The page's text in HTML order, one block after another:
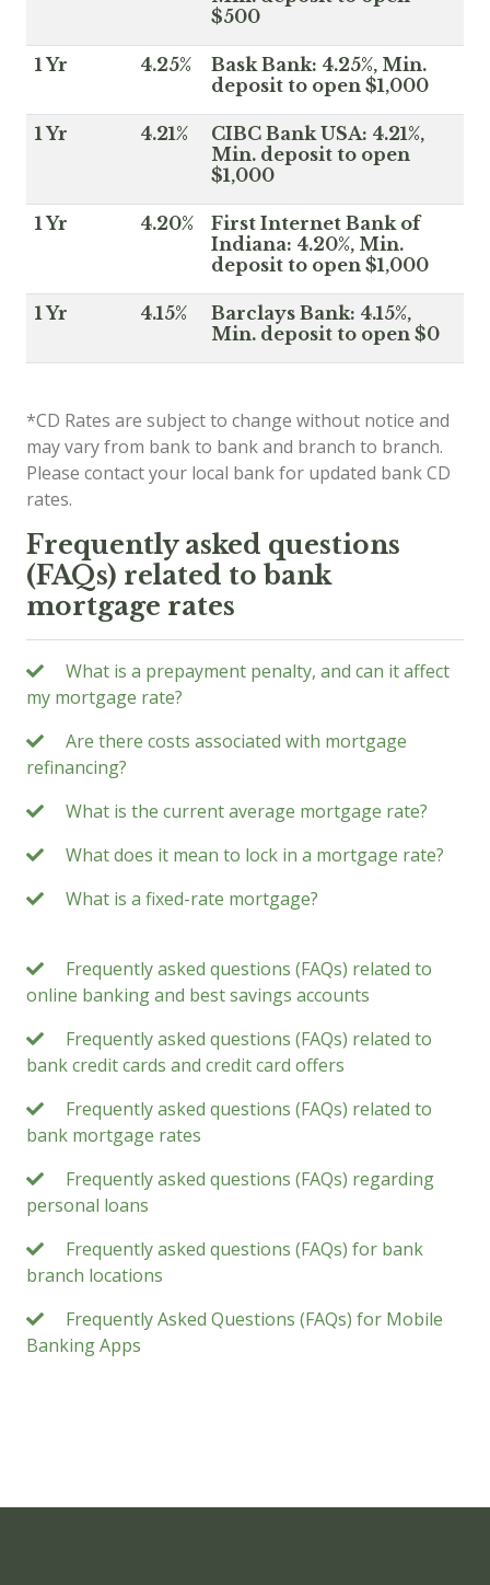
$500
1 Yr 4.25%
Bask Bank: 4.25%, Min.
deposit to open $1,000
1 Yr 4.21%
CIBC Bank USA: 4.21%,
Min. deposit to open
$1,000
1 Yr 4.20%
First Internet Bank of
Indiana: 4.20%, Min.
deposit to open $1,000
1 Yr 4.15%
Barclays Bank: 4.15%,
Min. deposit to open $0
*CD Rates are subject to change without notice and
may vary from bank to bank and branch to branch.
Please contact your local bank for updated bank CD
rates.
Frequently asked questions
(FAQs) related to bank
mortgage rates
What is a prepayment penalty, and can it affect
my mortgage rate?
Are there costs associated with mortgage
refinancing?
What is the current average mortgage rate?
What does it mean to lock in a mortgage rate?
What is a fixed-rate mortgage?
Frequently asked questions (FAQs) related to
online banking and best savings accounts
Frequently asked questions (FAQs) related to
bank credit cards and credit card offers
Frequently asked questions (FAQs) related to
bank mortgage rates
Frequently asked questions (FAQs) regarding
personal loans
Frequently asked questions (FAQs) for bank
branch locations
Frequently Asked Questions (FAQs) for Mobile
Banking Apps